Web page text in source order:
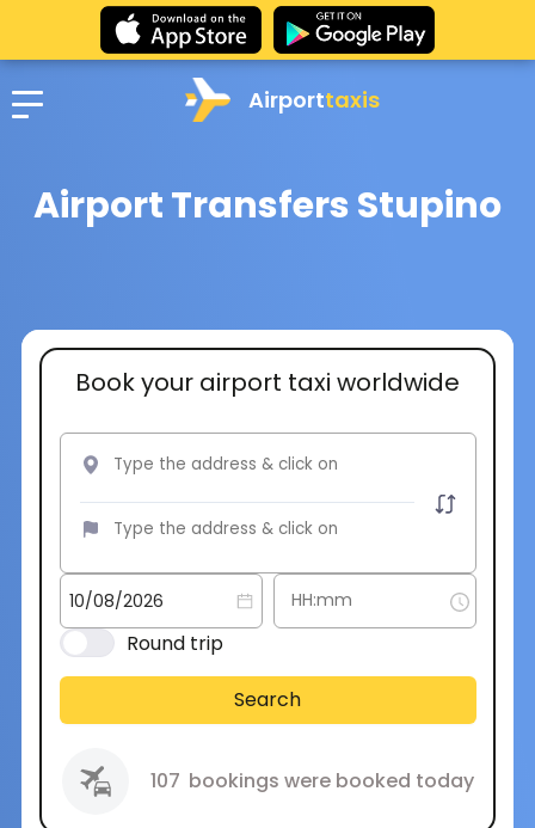
Airporttaxis
Airport Transfers Stupino
Book your airport taxi worldwide
Round trip
Search
107 bookings were booked today